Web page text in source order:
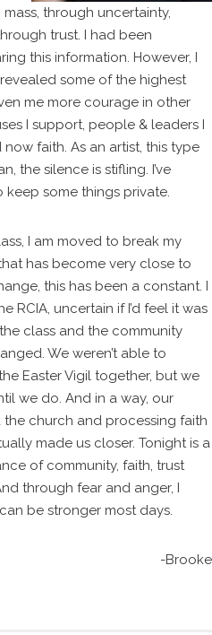
through uncertainty,
trust. I had been
this information. However, I
some of the highest
me more courage in other
I support, people & leaders I
faith. As an artist, this type
the silence is stifling. I’ve
keep some things private.
I am moved to break my
has become very close to
this has been a constant. I
RCIA, uncertain if I’d feel it was
class and the community
We weren’t able to
Easter Vigil together, but we
we do. And in a way, our
church and processing faith
made us closer. Tonight is a
of community, faith, trust
through fear and anger, I
be stronger most days.
-Brooke